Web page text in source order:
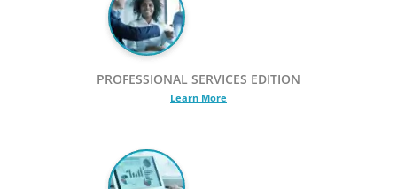
PROFESSIONAL SERVICES EDITION
Learn More